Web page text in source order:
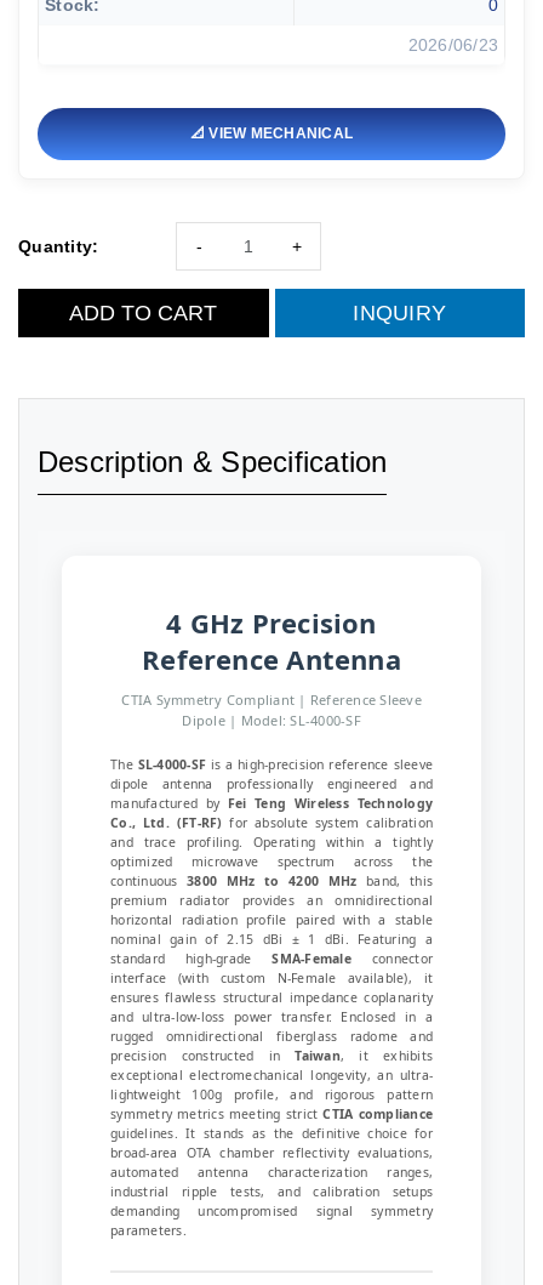
Stock: 0
2026/06/23
📐 VIEW MECHANICAL
Quantity: +
-
ADD TO CART INQUIRY
Description & Specification
4 GHz Precision
Reference Antenna
CTIA Symmetry Compliant | Reference Sleeve
Dipole | Model: SL-4000-SF
The SL-4000-SF is a high-precision reference sleeve
dipole antenna professionally engineered and
manufactured by Fei Teng Wireless Technology
Co., Ltd. (FT-RF) for absolute system calibration
and trace profiling. Operating within a tightly
optimized microwave spectrum across the
continuous3800 MHz to 4200 MHz band, this
premium radiator provides an omnidirectional
horizontal radiation profile paired with a stable
nominal gain of 2.15 dBi ± 1 dBi. Featuring a
standard high-gradeSMA-Femaleconnector
interface (with custom N-Female available), it
ensures flawless structural impedance coplanarity
and ultra-low-loss power transfer. Enclosed in a
rugged omnidirectional fiberglass radome and
precision constructed inTaiwan, it exhibits
exceptional electromechanical longevity, an ultra-
lightweight 100g profile, and rigorous pattern
symmetry metrics meeting strictCTIA compliance
guidelines. It stands as the definitive choice for
broad-area OTA chamber reflectivity evaluations,
automated antenna characterization ranges,
industrial ripple tests, and calibration setups
demanding uncompromised signal symmetry
parameters.